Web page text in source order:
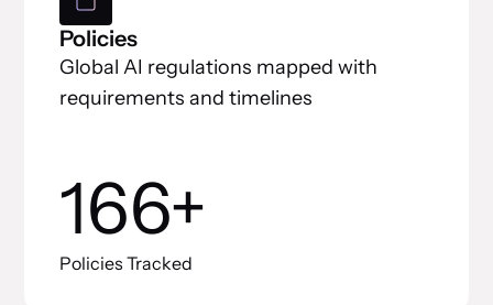
Policies
Global AI regulations mapped with
requirements and timelines
166+
Policies Tracked